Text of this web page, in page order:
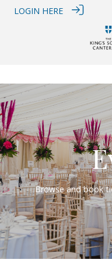
LOGIN HERE
Browse and book